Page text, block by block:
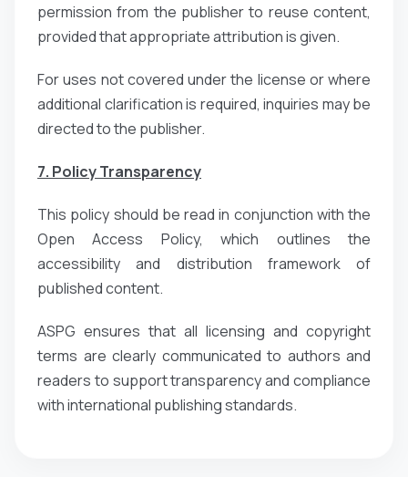
permission from the publisher to reuse content,
provided that appropriate attribution is given.
For uses not covered under the license or where
additional clarification is required, inquiries may be
directed to the publisher.
7. Policy Transparency
This policy should be read in conjunction with the
Open Access Policy, which outlines the
accessibility and distribution framework of
published content.
ASPG ensures that all licensing and copyright
terms are clearly communicated to authors and
readers to support transparency and compliance
with international publishing standards.